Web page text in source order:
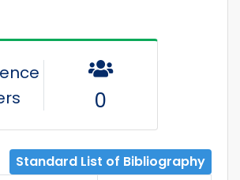
0
Standard List of Bibliography